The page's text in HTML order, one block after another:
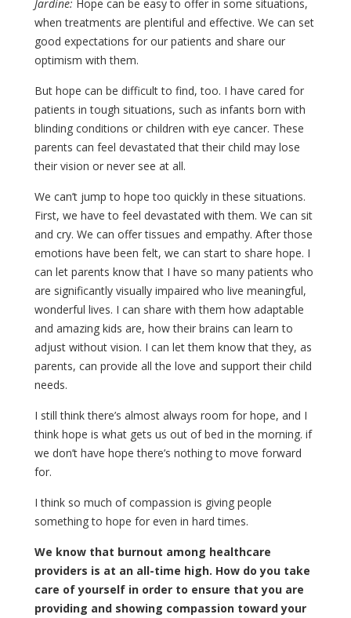
Jardine: Hope can be easy to offer in some situations,
when treatments are plentiful and effective. We can set
good expectations for our patients and share our
optimism with them.
But hope can be difficult to find, too. I have cared for
patients in tough situations, such as infants born with
blinding conditions or children with eye cancer. These
parents can feel devastated that their child may lose
their vision or never see at all.
We can’t jump to hope too quickly in these situations.
First, we have to feel devastated with them. We can sit
and cry. We can offer tissues and empathy. After those
emotions have been felt, we can start to share hope. I
can let parents know that I have so many patients who
are significantly visually impaired who live meaningful,
wonderful lives. I can share with them how adaptable
and amazing kids are, how their brains can learn to
adjust without vision. I can let them know that they, as
parents, can provide all the love and support their child
needs.
I still think there’s almost always room for hope, and I
think hope is what gets us out of bed in the morning. if
we don’t have hope there’s nothing to move forward
for.
I think so much of compassion is giving people
something to hope for even in hard times.
We know that burnout among healthcare
providers is at an all-time high. How do you take
care of yourself in order to ensure that you are
providing and showing compassion toward your